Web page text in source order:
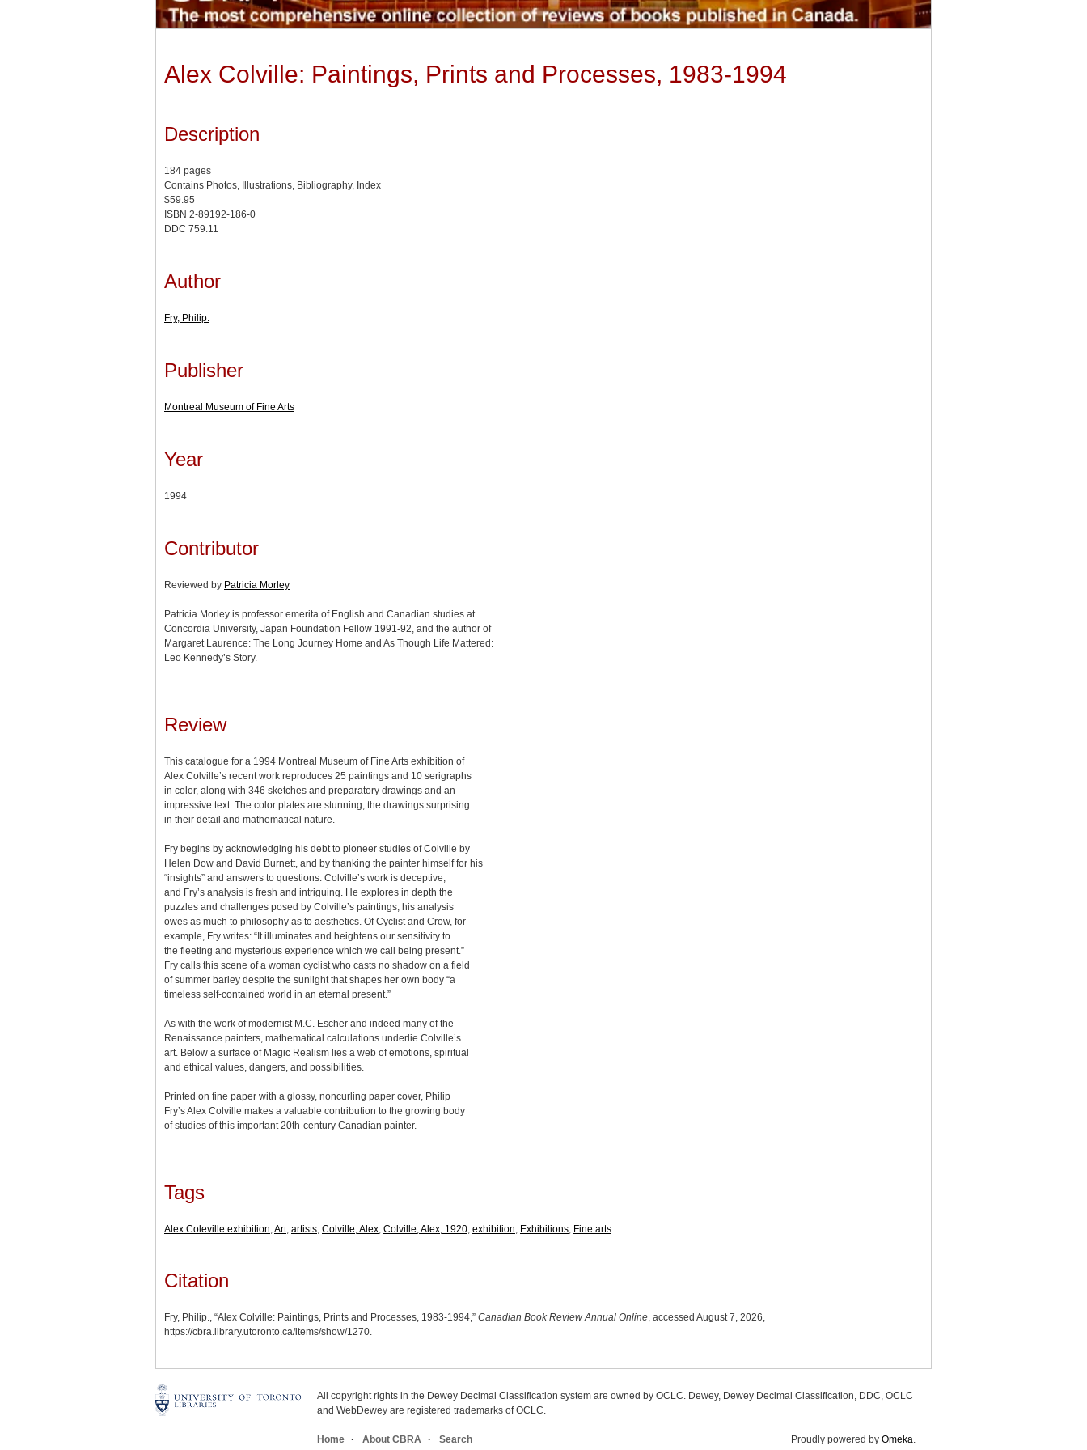
Alex Colville: Paintings, Prints and Processes, 1983-1994
Description
184 pages
Contains Photos, Illustrations, Bibliography, Index
$59.95
ISBN 2-89192-186-0
DDC 759.11
Author
Fry, Philip.
Publisher
Montreal Museum of Fine Arts
Year
1994
Contributor
Reviewed by Patricia Morley
Patricia Morley is professor emerita of English and Canadian studies at
Concordia University, Japan Foundation Fellow 1991-92, and the author of
Margaret Laurence: The Long Journey Home and As Though Life Mattered:
Leo Kennedy’s Story.
Review
This catalogue for a 1994 Montreal Museum of Fine Arts exhibition of
Alex Colville’s recent work reproduces 25 paintings and 10 serigraphs
in color, along with 346 sketches and preparatory drawings and an
impressive text. The color plates are stunning, the drawings surprising
in their detail and mathematical nature.
Fry begins by acknowledging his debt to pioneer studies of Colville by
Helen Dow and David Burnett, and by thanking the painter himself for his
“insights” and answers to questions. Colville’s work is deceptive,
and Fry’s analysis is fresh and intriguing. He explores in depth the
puzzles and challenges posed by Colville’s paintings; his analysis
owes as much to philosophy as to aesthetics. Of Cyclist and Crow, for
example, Fry writes: “It illuminates and heightens our sensitivity to
the fleeting and mysterious experience which we call being present.”
Fry calls this scene of a woman cyclist who casts no shadow on a field
of summer barley despite the sunlight that shapes her own body “a
timeless self-contained world in an eternal present.”
As with the work of modernist M.C. Escher and indeed many of the
Renaissance painters, mathematical calculations underlie Colville’s
art. Below a surface of Magic Realism lies a web of emotions, spiritual
and ethical values, dangers, and possibilities.
Printed on fine paper with a glossy, noncurling paper cover, Philip
Fry’s Alex Colville makes a valuable contribution to the growing body
of studies of this important 20th-century Canadian painter.
Tags
Alex Coleville exhibition Art, artists Colville, Alex Colville, Alex, 1920 exhibition Exhibitions Fine arts
Citation
Fry, Philip., “Alex Colville: Paintings, Prints and Processes, 1983-1994,” Canadian Book Review Annual Online, accessed August 7, 2026,
https://cbra.library.utoronto.ca/items/show/1270.
All copyright rights in the Dewey Decimal Classification system are owned by OCLC. Dewey, Dewey Decimal Classification, DDC, OCLC
and WebDewey are registered trademarks of OCLC.
Home About CBRA Search Proudly powered by Omeka.